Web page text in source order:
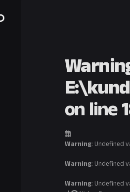
on line
Warning: Undefined
Warning: Undefined
Warning: Undefined